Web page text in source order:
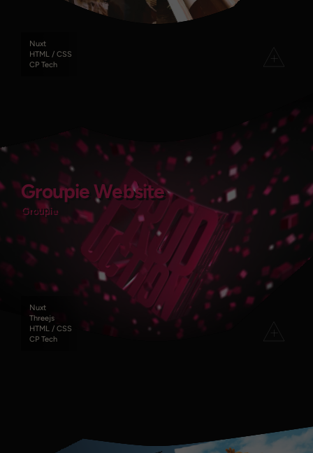
Nuxt
HTML / CSS
CP Tech
Groupie Website
Groupie Website
Groupie
Groupie
Nuxt
Threejs
HTML / CSS
CP Tech